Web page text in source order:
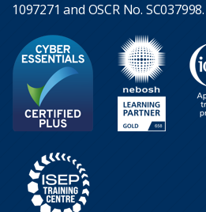
1097271 and OSCR No. SC037998.